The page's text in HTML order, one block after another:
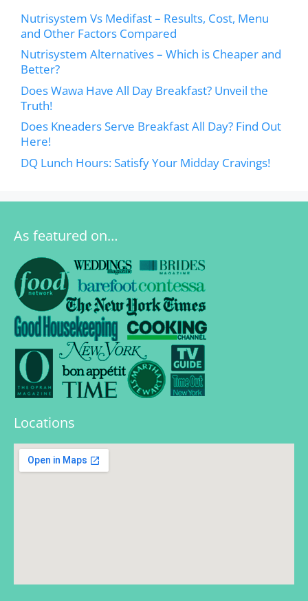
Nutrisystem Vs Medifast – Results, Cost, Menu
and Other Factors Compared
Nutrisystem Alternatives – Which is Cheaper and
Better?
Does Wawa Have All Day Breakfast? Unveil the
Truth!
Does Kneaders Serve Breakfast All Day? Find Out
Here!
DQ Lunch Hours: Satisfy Your Midday Cravings!
As featured on…
Locations